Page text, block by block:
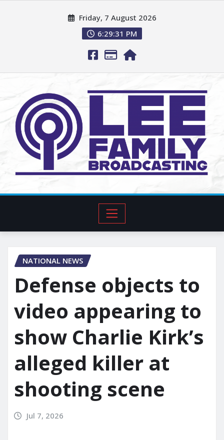
Friday, 7 August 2026
6:29:32 PM
NATIONAL NEWS
Defense objects to
video appearing to
show Charlie Kirk’s
alleged killer at
shooting scene
Jul 7, 2026